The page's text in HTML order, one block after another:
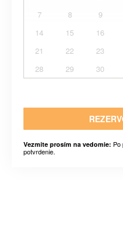
7
8 9
14
15 16
21
22 23
28
29 30
Vezmite prosím na vedomie: Po
potvrdenie.